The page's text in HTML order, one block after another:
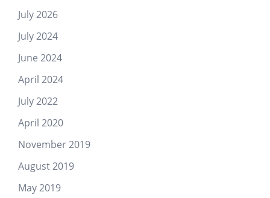
July 2026
July 2024
June 2024
April 2024
July 2022
April 2020
November 2019
August 2019
May 2019